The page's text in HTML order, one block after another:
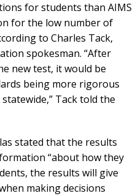
for students than AIMS
for the low number of
to Charles Tack,
spokesman. “After
new test, it would be
being more rigorous
Tack told the
stated that the results
“about how they
the results will give
making decisions